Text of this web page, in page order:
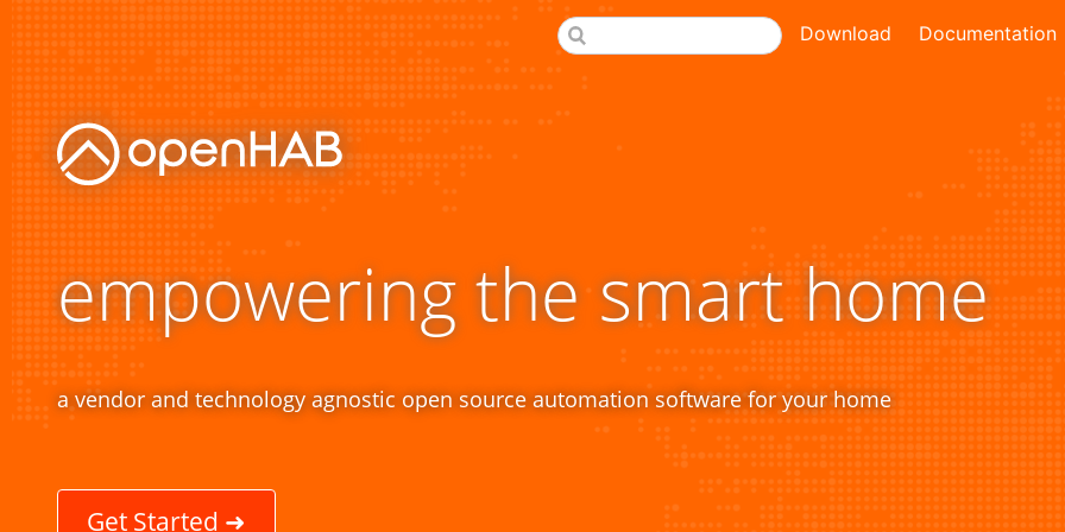
Download Documentation
empowering the smart home
a vendor and technology agnostic open source automation software for your home
Get Started ➜